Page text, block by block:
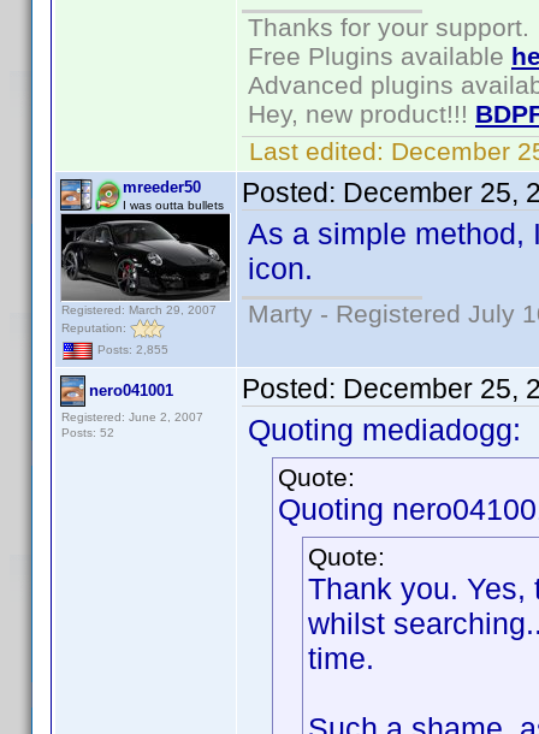
Thanks for your support.
Free Plugins available
Advanced plugins
Hey, new product!!!
Last edited: December
mreeder50
I was outta bullets
Registered: March 29, 2007
Reputation:
Posts: 2,855
Posted: December 25,
As a simple method,
icon.
Marty - Registered July
nero041001
Registered: June 2, 2007
Posts: 52
Posted: December 25,
Quoting mediadogg:
Quote:
Quoting
Quote:
Thank you. Yes,
whilst
time.